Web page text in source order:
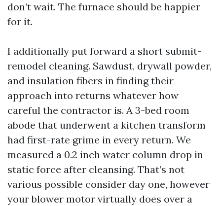
don’t wait. The furnace should be happier
for it.
I additionally put forward a short submit-
remodel cleaning. Sawdust, drywall powder,
and insulation fibers in finding their
approach into returns whatever how
careful the contractor is. A 3-bed room
abode that underwent a kitchen transform
had first-rate grime in every return. We
measured a 0.2 inch water column drop in
static force after cleansing. That’s not
various possible consider day one, however
your blower motor virtually does over a